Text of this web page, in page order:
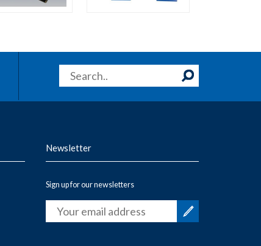
Newsletter
Sign up for our newsletters